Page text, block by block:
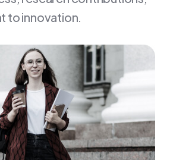
to innovation.